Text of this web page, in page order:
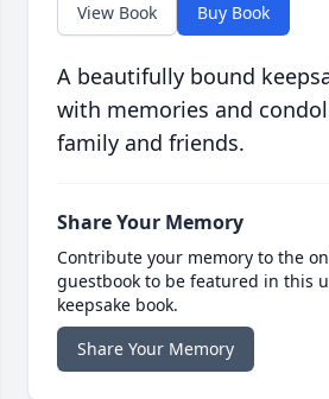
View Book Buy Book
A beautifully bound
with memories and
family and friends.
Share Your Memory
Contribute your memory to the
guestbook to be featured in this
keepsake book.
Share Your Memory